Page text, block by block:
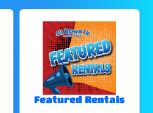
Featured Rentals